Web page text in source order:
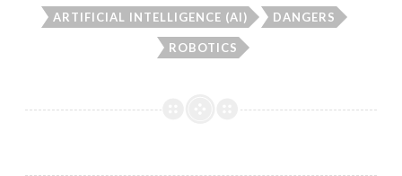
ARTIFICIAL INTELLIGENCE (AI) DANGERS
ROBOTICS